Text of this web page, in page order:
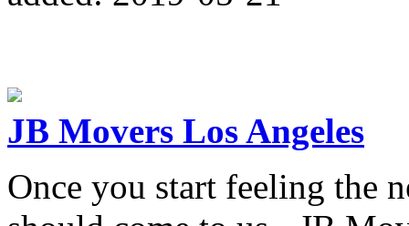
JB Movers Los Angeles
Once you start feeling the